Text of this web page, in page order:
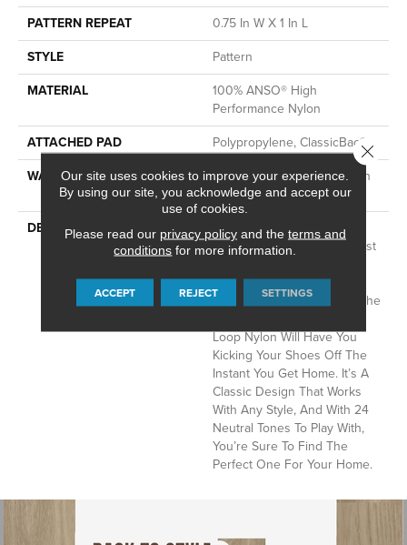
PATTERN REPEAT
0.75 In W X 1 In L
STYLE
Pattern
MATERIAL
100% ANSO® High
Performance Nylon
ATTACHED PAD
Polypropylene, ClassicBac®
WARRANTY
Shaw 20 Year Warranty With
Stairs
DESCRIPTION
Del Vista Is An Evolution In
Color Based On Popular Past
Tonal Pattern Gives Your
Floor A Little Texture And The
Loop Nylon Will Have You
Kicking Your Shoes Off The
Instant You Get Home. It’s A
Classic Design That Works
With Any Style, And With 24
Neutral Tones To Play With,
You’re Sure To Find The
Perfect One For Your Home.
Our site uses cookies to improve your experience.
By using our site, you acknowledge and accept our
use of cookies.
Please read our privacy policyand the terms and
conditions for more information.
ACCEPT REJECT SETTINGS
Close